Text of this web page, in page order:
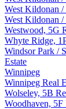
West Kildonan
West Kildonan /
Westwood, 5G
Whyte Ridge,
Windsor Park /
Estate
Winnipeg
Winnipeg Real
Wolseley, 5B
Woodhaven, 5F